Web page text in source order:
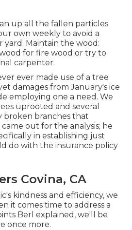
up all the fallen particles
own weekly to avoid a
yard. Maintain the wood:
for fire wood or try to
carpenter.
ever made use of a tree
damages from January's ice
employing one a need. We
uprooted and several
broken branches that
out for the analysis; he
in establishing just
do with the insurance policy
Covina, CA
kindness and efficiency, we
it comes time to address a
Berl explained, we'll be
once more.